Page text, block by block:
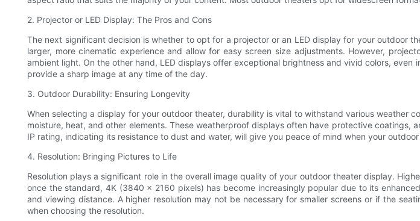
2. Projector or LED Display: The Pros and Cons
The next significant decision is whether to opt for a projector or an LED display for your outdoor
larger, more cinematic experience and allow for easy screen size adjustments. However,
ambient light. On the other hand, LED displays offer exceptional brightness and vivid colors,
provide a sharp image at any time of the day.
3. Outdoor Durability: Ensuring Longevity
When selecting a display for your outdoor theater, durability is vital to withstand various
moisture, heat, and other elements. These weatherproof displays often have protective
IP rating, indicating its resistance to dust and water, will give you peace of mind when your
4. Resolution: Bringing Pictures to Life
Resolution plays a significant role in the overall image quality of your outdoor theater display.
once the standard, 4K (3840 x 2160 pixels) has become increasingly popular due to its
and viewing distance. A higher resolution may not be necessary for smaller screens or if the
when choosing the resolution.